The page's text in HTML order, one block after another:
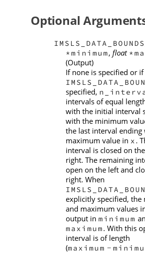
Optional
IMSLS_DATA_BOUNDS
*minimum, float
(Output)
If none is specified or if
specified,
intervals of equal
with the initial interval
with the minimum
the last interval ending
maximum value in x .
interval is closed on
right. The remaining
open on the left and
right. When
explicitly specified, the
and maximum values
output in minimum
maximum. With this
interval is of length
(maximum −